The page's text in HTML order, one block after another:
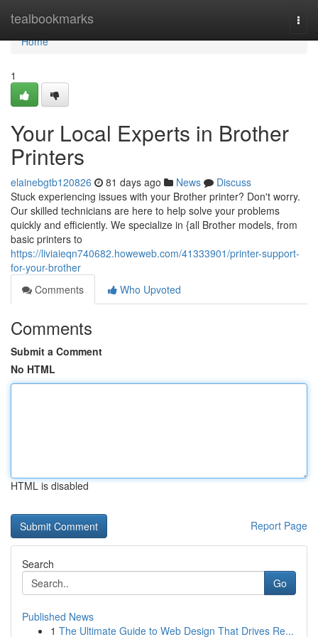
tealbookmarks
Home
Home
1
Your Local Experts in Brother
Printers
elainebgtb120826 81 days ago News
Discuss
Stuck experiencing issues with your Brother printer? Don't worry.
Our skilled technicians are here to help solve your problems
quickly and efficiently. We specialize in {all Brother models, from
basic printers to
https://liviaieqn740682.howeweb.com/41333901/printer-support-
for-your-brother
Comments
Who Upvoted
Comments
Submit a Comment
No HTML
HTML is disabled
Report Page
Search
Go
Published News
1 The Ultimate Guide to Web Design That Drives Re...